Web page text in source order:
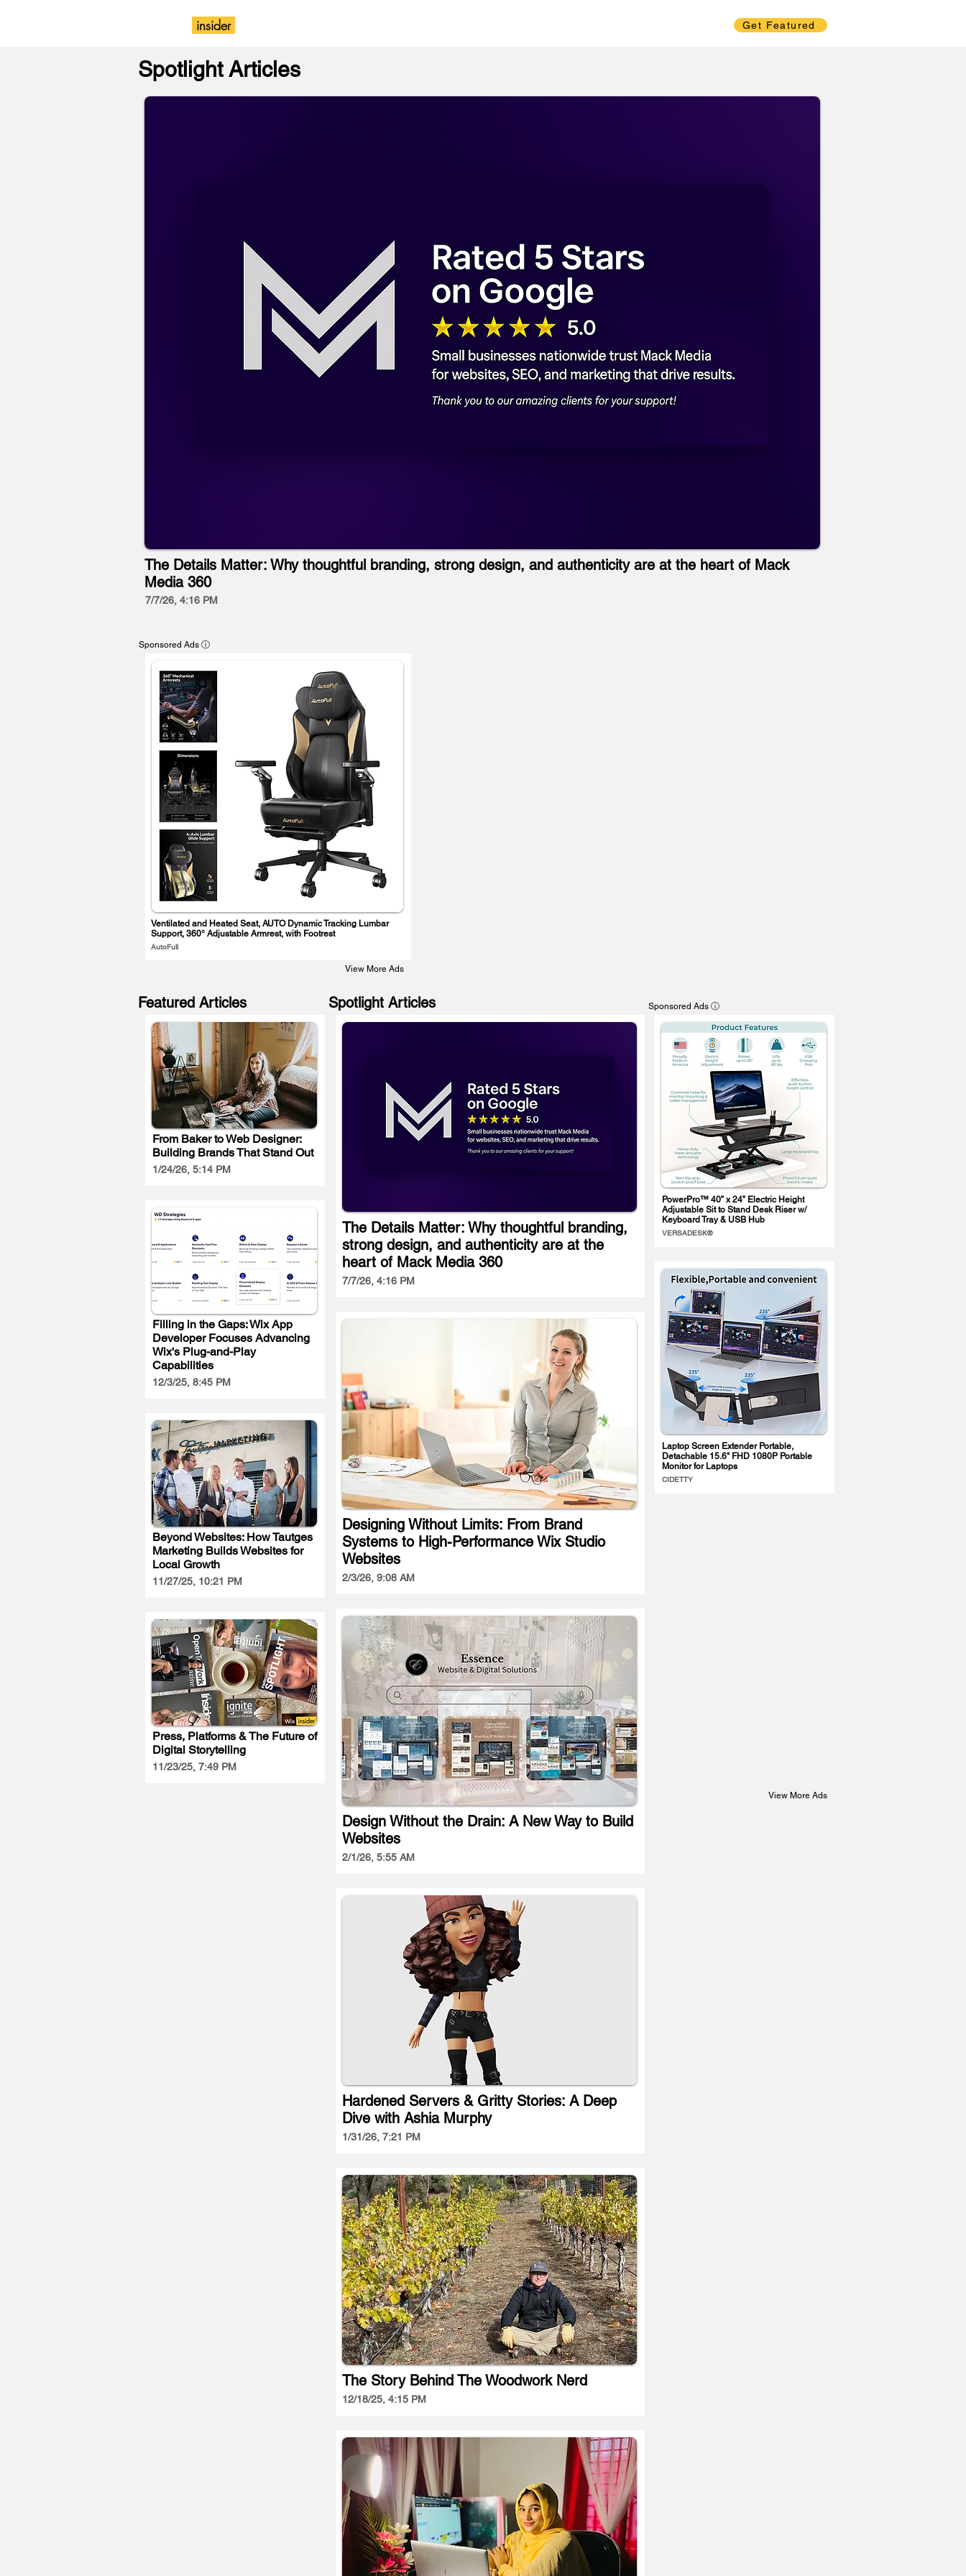
insider Get Featured
Spotlight Articles
The Details Matter: Why thoughtful branding, strong design, and authenticity are at the heart of Mack
Media 360
7/7/26, 4:16 PM
Sponsored Ads ⓘ
Ventilated and Heated Seat, AUTO Dynamic Tracking Lumbar
Support, 360° Adjustable Armrest, with Footrest
AutoFull
View More Ads
Featured Articles
From Baker to Web Designer:
Building Brands That Stand Out
1/24/26, 5:14 PM
Filling in the Gaps: Wix App
Developer Focuses Advancing
Wix's Plug-and-Play
Capabilities
12/3/25, 8:45 PM
Beyond Websites: How Tautges
Marketing Builds Websites for
Local Growth
11/27/25, 10:21 PM
Press, Platforms & The Future of
Digital Storytelling
11/23/25, 7:49 PM
Spotlight Articles
The Details Matter: Why thoughtful branding,
strong design, and authenticity are at the
heart of Mack Media 360
7/7/26, 4:16 PM
Designing Without Limits: From Brand
Systems to High-Performance Wix Studio
Websites
2/3/26, 9:08 AM
Design Without the Drain: A New Way to Build
Websites
2/1/26, 5:55 AM
Hardened Servers & Gritty Stories: A Deep
Dive with Ashia Murphy
1/31/26, 7:21 PM
The Story Behind The Woodwork Nerd
12/18/25, 4:15 PM
Sponsored Ads ⓘ
PowerPro™ 40” x 24” Electric Height
Adjustable Sit to Stand Desk Riser w/
Keyboard Tray & USB Hub
VERSADESK®
Laptop Screen Extender Portable,
Detachable 15.6" FHD 1080P Portable
Monitor for Laptops
CIDETTY
View More Ads